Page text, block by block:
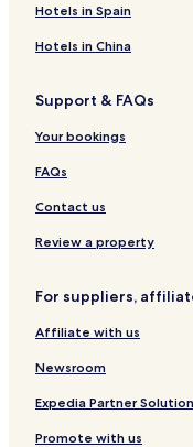
Hotels in Spain
Hotels in China
Support & FAQs
Your bookings
FAQs
Contact us
Review a property
For suppliers,
Affiliate with us
Newsroom
Expedia Partner
Promote with us